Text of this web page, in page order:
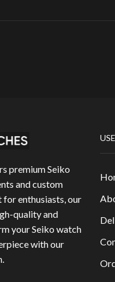
premium Seiko
and custom
enthusiasts, our
quality and
your Seiko watch
with our